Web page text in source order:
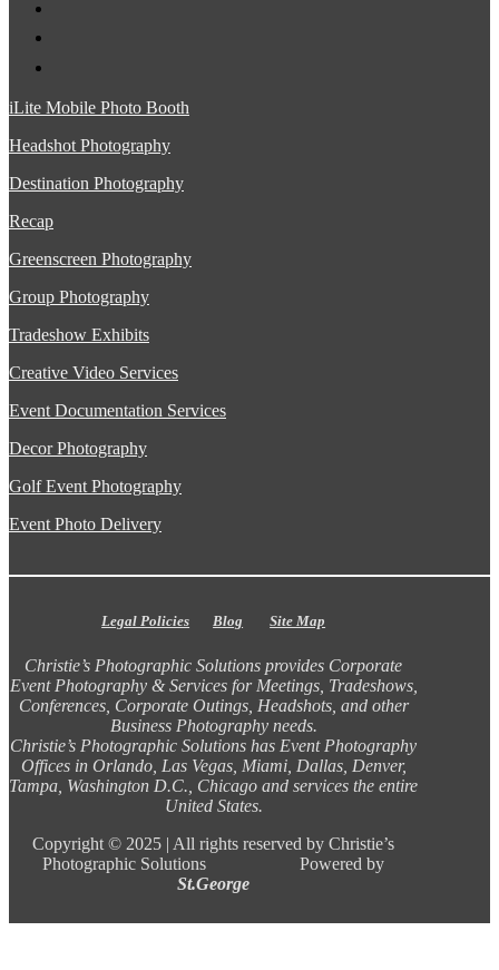
iLite Mobile Photo Booth
Headshot Photography
Destination Photography
Recap
Greenscreen Photography
Group Photography
Tradeshow Exhibits
Creative Video Services
Event Documentation Services
Decor Photography
Golf Event Photography
Event Photo Delivery
Legal Policies Blog Site Map
Christie’s Photographic Solutions provides Corporate
Event Photography & Services for Meetings, Tradeshows,
Conferences, Corporate Outings, Headshots, and other
Business Photography needs.
Christie’s Photographic Solutions has Event Photography
Offices in Orlando, Las Vegas, Miami, Dallas, Denver,
Tampa, Washington D.C., Chicago and services the entire
United States.
Copyright © 2025 | All rights reserved by Christie’s
Photographic Solutions Powered by
St.George